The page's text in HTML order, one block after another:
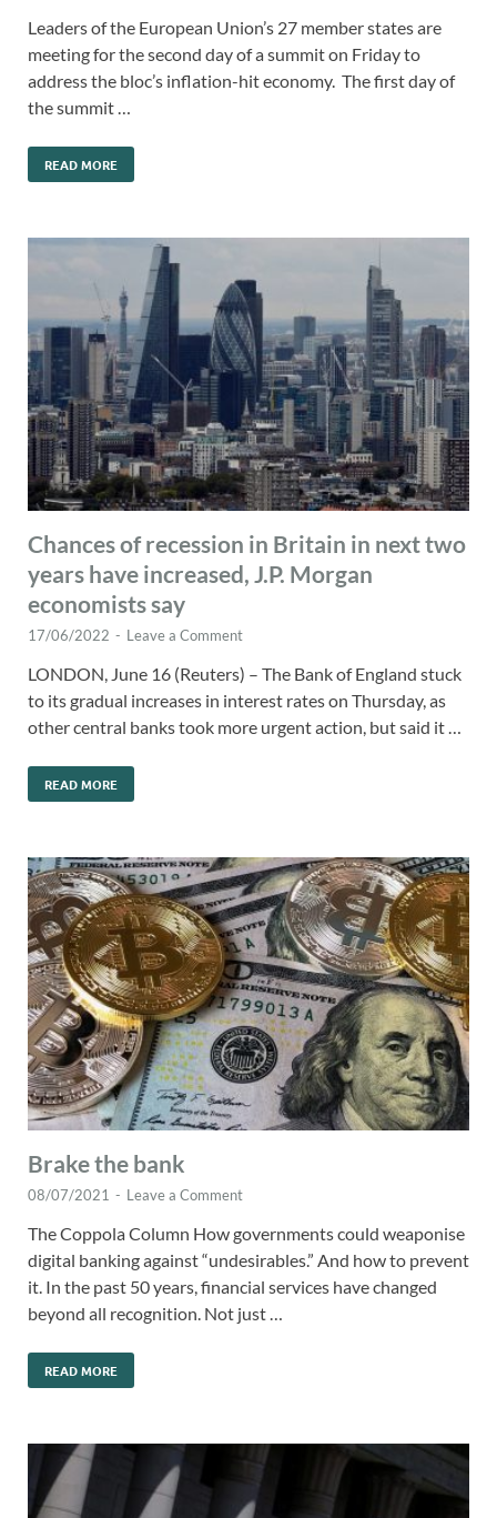
Leaders of the European Union’s 27 member states are
meeting for the second day of a summit on Friday to
address the bloc’s inflation-hit economy. The first day of
the summit …
READ MORE
Chances of recession in Britain in next two
years have increased, J.P. Morgan
economists say
17/06/2022 - Leave a Comment
LONDON, June 16 (Reuters) – The Bank of England stuck
to its gradual increases in interest rates on Thursday, as
other central banks took more urgent action, but said it …
READ MORE
Brake the bank
08/07/2021 - Leave a Comment
The Coppola Column How governments could weaponise
digital banking against “undesirables.” And how to prevent
it. In the past 50 years, financial services have changed
beyond all recognition. Not just …
READ MORE